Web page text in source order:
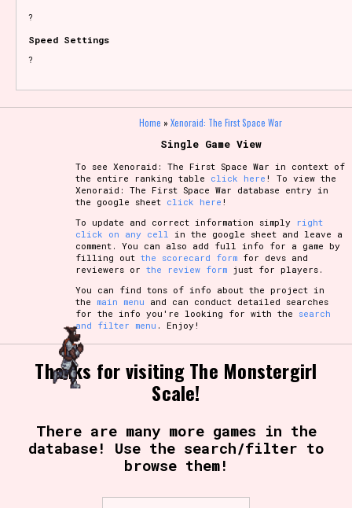
?
Speed Settings
?
Home » Xenoraid: The First Space War
Single Game View
To see Xenoraid: The First Space War in context of
the entire ranking table click here ! To view the
Xenoraid: The First Space War database entry in
the google sheet click here !
To update and correct information simply right
click on any cell
in the google sheet and leave a
comment. You can also add full info for a game by
filling outthe scorecard form for devs and
reviewers orthe review form just for players.
You can find tons of info about the project in
the main menu and can conduct detailed searches
for the info you're looking for with the search
and filter menu . Enjoy!
Thanks for visiting The Monstergirl
Scale!
There are many more games in the
database! Use the search/filter to
browse them!